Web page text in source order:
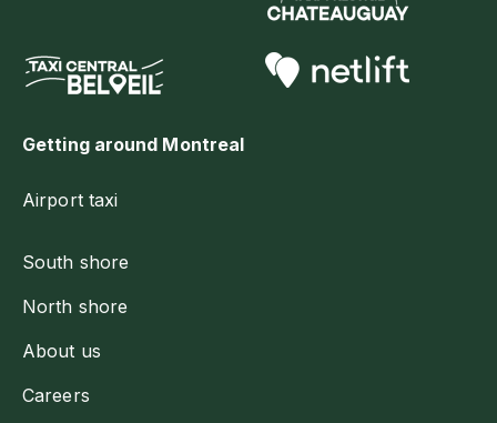
Getting around Montreal
Airport taxi
South shore
North shore
About us
Careers